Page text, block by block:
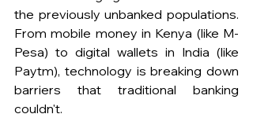
the previously unbanked populations.
From mobile money in Kenya (like M-
Pesa) to digital wallets in India (like
Paytm), technology is breaking down
barriers that traditional banking
couldn't.